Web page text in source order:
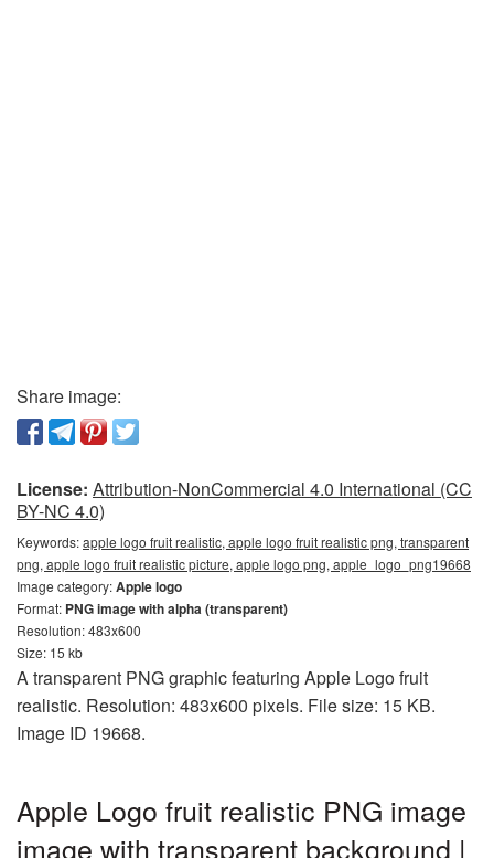
Share image:
License: Attribution-NonCommercial 4.0 International (CC
BY-NC 4.0)
Keywords:apple logo fruit realistic, apple logo fruit realistic png, transparent
png, apple logo fruit realistic picture, apple logo png, apple_logo_png19668
Image category:Apple logo
Format: PNG image with alpha (transparent)
Resolution: 483x600
Size: 15 kb
A transparent PNG graphic featuring Apple Logo fruit
realistic. Resolution: 483x600 pixels. File size: 15 KB.
Image ID 19668.
Apple Logo fruit realistic PNG image
image with transparent background |